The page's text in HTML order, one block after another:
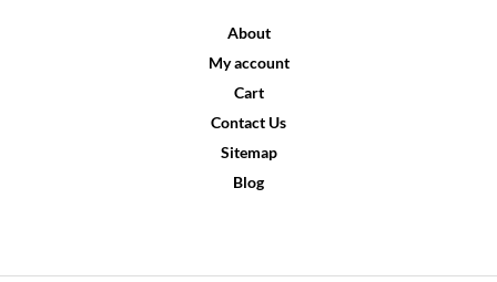
About
My account
Cart
Contact Us
Sitemap
Blog